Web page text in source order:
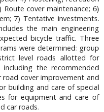
cover maintenance; 6)
7) Tentative investments.
the main engineering
bicycle traffic. Three
were determined: group
level roads allotted for
the recommended
cover improvement and
building and care of special
for equipment and care of
car roads.